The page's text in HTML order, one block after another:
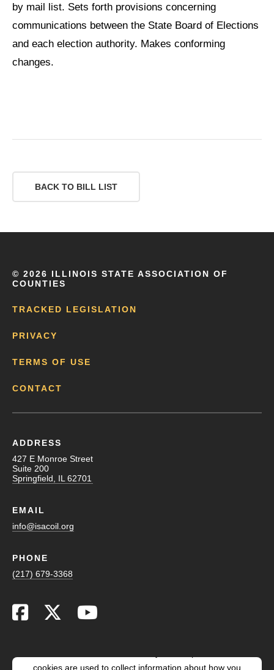
by mail list. Sets forth provisions concerning
communications between the State Board of Elections
and each election authority. Makes conforming
changes.
BACK TO BILL LIST
© 2026 ILLINOIS STATE ASSOCIATION OF
COUNTIES
TRACKED LEGISLATION
PRIVACY
TERMS OF USE
CONTACT
ADDRESS
427 E Monroe Street
Suite 200
Springfield, IL 62701
EMAIL
info@isacoil.org
PHONE
(217) 679-3368
cookies are used to collect information about how you